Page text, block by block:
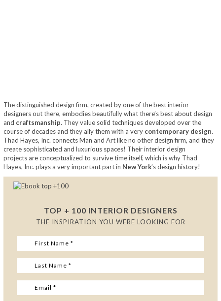
The distinguished design firm, created by one of the best interior
designers out there, embodies beautifully what there’s best about design
and craftsmanship. They value solid techniques developed over the
course of decades and they ally them with a very contemporary design.
Thad Hayes, Inc. connects Man and Art like no other design firm, and they
create sophisticated and luxurious spaces! Their interior design
projects are conceptualized to survive time itself, which is why Thad
Hayes, Inc. plays a very important part in New York’s design history!
TOP + 100 INTERIOR DESIGNERS
THE INSPIRATION YOU WERE LOOKING FOR